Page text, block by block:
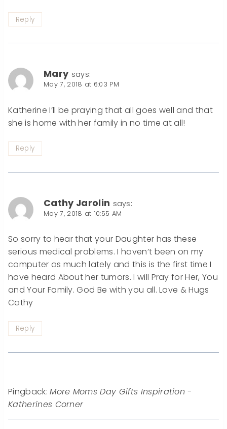
Reply
Mary says:
May 7, 2018 at 6:03 PM
Katherine I’ll be praying that all goes well and that
she is home with her family in no time at all!
Reply
Cathy Jarolin says:
May 7, 2018 at 10:55 AM
So sorry to hear that your Daughter has these
serious medical problems. I haven’t been on my
computer as much lately and this is the first time I
have heard About her tumors. I will Pray for Her, You
and Your Family. God Be with you all. Love & Hugs
Cathy
Reply
Pingback:More Moms Day Gifts Inspiration -
Katherines Corner